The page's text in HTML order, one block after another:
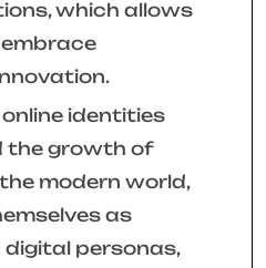
which allows
identities
the growth of
modern world,
as
personas,